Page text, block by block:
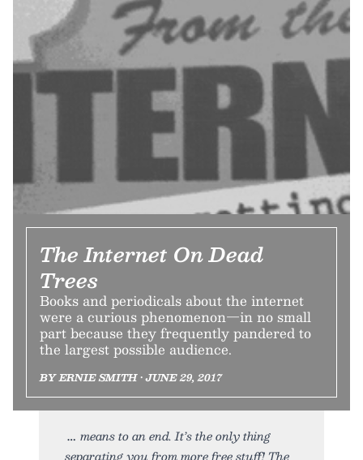
The Internet On Dead
Trees
Books and periodicals about the internet
were a curious phenomenon—in no small
part because they frequently pandered to
the largest possible audience.
BY ERNIE SMITH • JUNE 29, 2017
means to an end. It’s the only thing
separating you from more free stuff! The